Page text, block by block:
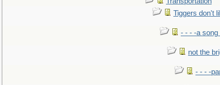
Tiggers don't
- - - -a song
not the
- - - -